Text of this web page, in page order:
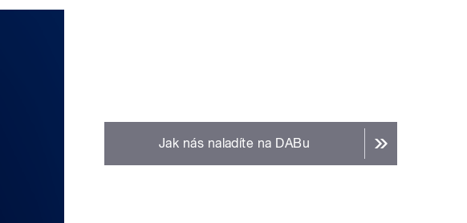
Jak nás naladíte na DABu